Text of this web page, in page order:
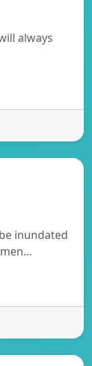
always
inundated